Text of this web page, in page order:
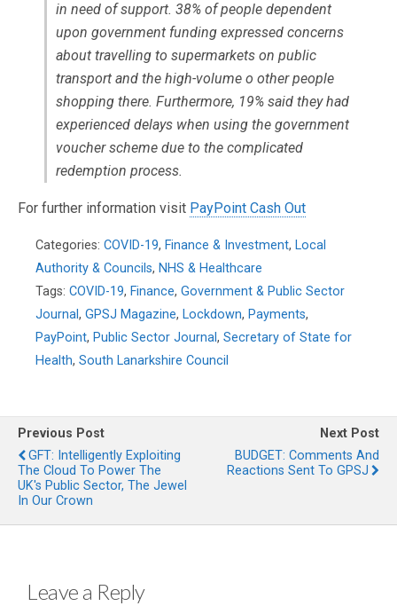
in need of support. 38% of people dependent
upon government funding expressed concerns
about travelling to supermarkets on public
transport and the high-volume o other people
shopping there. Furthermore, 19% said they had
experienced delays when using the government
voucher scheme due to the complicated
redemption process.
For further information visit PayPoint Cash Out
Categories: COVID-19, Finance & Investment, Local
Authority & Councils, NHS & Healthcare
Tags: COVID-19, Finance, Government & Public Sector
Journal, GPSJ Magazine, Lockdown, Payments,
PayPoint, Public Sector Journal, Secretary of State for
Health, South Lanarkshire Council
Previous Post
GFT: Intelligently Exploiting
The Cloud To Power The
UK's Public Sector, The Jewel
In Our Crown
Next Post
BUDGET: Comments And
Reactions Sent To GPSJ
Leave a Reply